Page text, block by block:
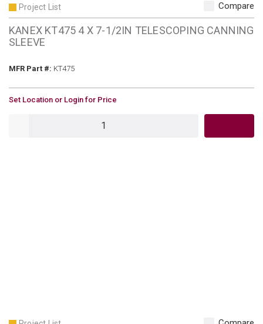
Project List Compare
KANEX KT475 4 X 7-1/2IN TELESCOPING CANNING
SLEEVE
MFR Part #: MFR Part #
KT475
U/M
Set Location or Login for Price